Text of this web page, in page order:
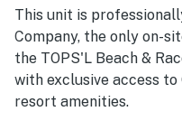
setting. The balcony
gorgeous Gulf, pool,
sunrises, sunsets, and a
also enjoyed the
facilities, and the
overall experience.
This unit is
Company, the only on-
the TOPS'L Beach &
with exclusive access to
resort amenities.